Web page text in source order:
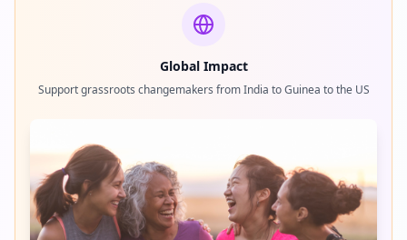
Global Impact
Support grassroots changemakers from India to Guinea to the US